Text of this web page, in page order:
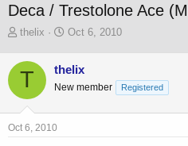
Deca / Trestolone Ace
T
r
e
d
s
t
thelix
S
r
t
a
Oct 6, 2010
T thelix
New member Registered
Oct 6, 2010